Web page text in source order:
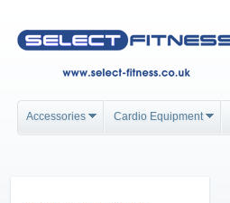
Accessories Cardio Equipment